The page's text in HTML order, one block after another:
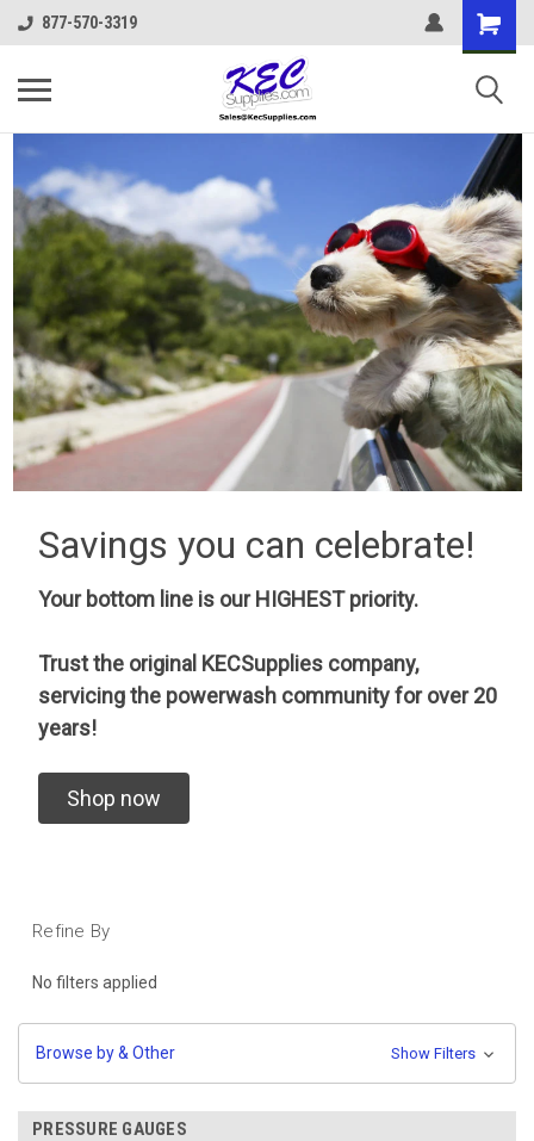
877-570-3319
Savings you can celebrate!
Your bottom line is our HIGHEST priority.
Trust the original KECSupplies company,
servicing the powerwash community for over 20
years!
Shop now
Refine By
No filters applied
Browse by & Other Show Filters
PRESSURE GAUGES